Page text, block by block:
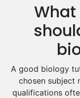
Drama Tutors
Hindi Tutors
Excel
Food And
Design And
Extended
Cas Tutors
A good biology
chosen subject
qualifications